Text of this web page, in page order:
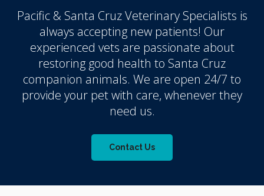
Pacific & Santa Cruz Veterinary Specialists is
always accepting new patients! Our
experienced vets are passionate about
restoring good health to Santa Cruz
companion animals. We are open 24/7 to
provide your pet with care, whenever they
need us.
Contact Us